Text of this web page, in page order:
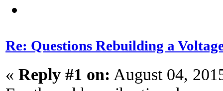
Re: Questions Rebuilding a
« Reply #1 on: August 04,